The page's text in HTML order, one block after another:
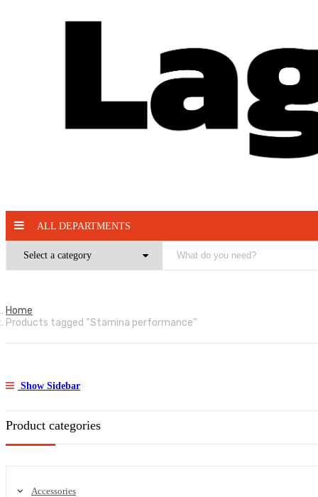
ALL DEPARTMENTS
Home
Products tagged “Stamina performance”
Show Sidebar
Product categories
Accessories